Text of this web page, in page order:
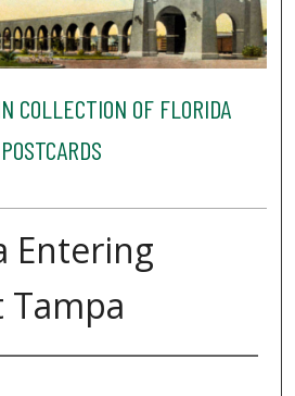
COLLECTION OF FLORIDA
POSTCARDS
Entering
Tampa